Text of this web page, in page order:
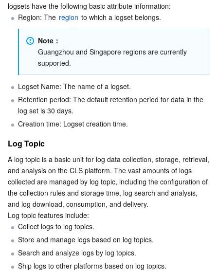
logsets have the following basic attribute information:
Region: The region to which a logset belongs.
Note：
Guangzhou and Singapore regions are currently
supported.
Logset Name: The name of a logset.
Retention period: The default retention period for data in the
log set is 30 days.
Creation time: Logset creation time.
Log Topic
A log topic is a basic unit for log data collection, storage, retrieval,
and analysis on the CLS platform. The vast amounts of logs
collected are managed by log topic, including the configuration of
the collection rules and storage time, log search and analysis,
and log download, consumption, and delivery.
Log topic features include:
Collect logs to log topics.
Store and manage logs based on log topics.
Search and analyze logs by log topics.
Ship logs to other platforms based on log topics.